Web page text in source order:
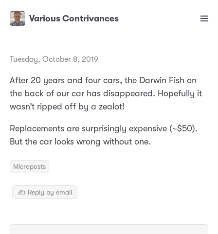
Various Contrivances
Tuesday, October 8, 2019
After 20 years and four cars, the Darwin Fish on
the back of our car has disappeared. Hopefully it
wasn’t ripped off by a zealot!
Replacements are surprisingly expensive (~$50).
But the car looks wrong without one.
Microposts
✍️ Reply by email